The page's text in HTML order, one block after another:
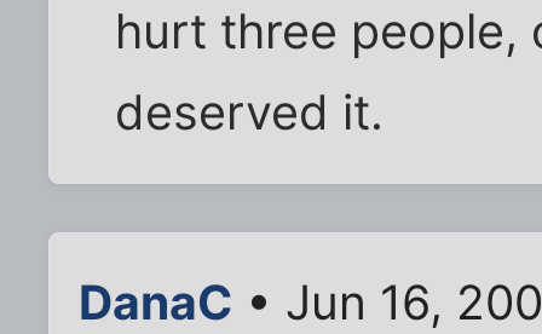
hurt three people,
deserved it.
DanaC • Jun 16,